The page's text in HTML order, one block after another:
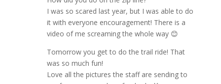
I was so scared last year, but I was able to do
it with everyone encouragement! There is a
video of me screaming the whole way 😊
Tomorrow you get to do the trail ride! That
was so much fun!
Love all the pictures the staff are sending to